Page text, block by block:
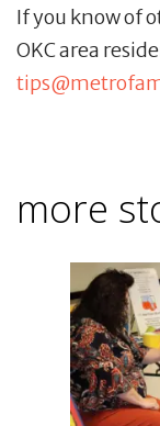
If you know of
OKC area
more